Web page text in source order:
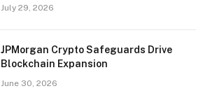
July 29, 2026
JPMorgan Crypto Safeguards Drive
Blockchain Expansion
June 30, 2026